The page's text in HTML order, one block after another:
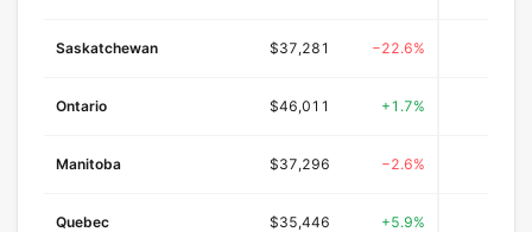
Saskatchewan $37,281 −22.6%
Ontario $46,011 +1.7%
Manitoba $37,296 −2.6%
Quebec $35,446 +5.9%